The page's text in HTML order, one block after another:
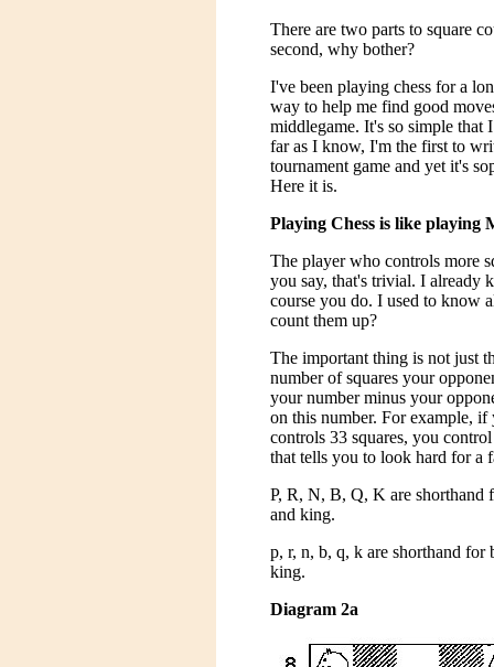
There are two parts to square
second, why bother?
I've been playing chess for a
way to help me find good
middlegame. It's so simple that
far as I know, I'm the first to
tournament game and yet it's
Here it is.
Playing Chess is like playing
The player who controls more
you say, that's trivial. I already
course you do. I used to know
count them up?
The important thing is not just
number of squares your
your number minus your
on this number. For example,
controls 33 squares, you
that tells you to look hard for a
P, R, N, B, Q, K are shorthand
and king.
p, r, n, b, q, k are shorthand
king.
Diagram 2a